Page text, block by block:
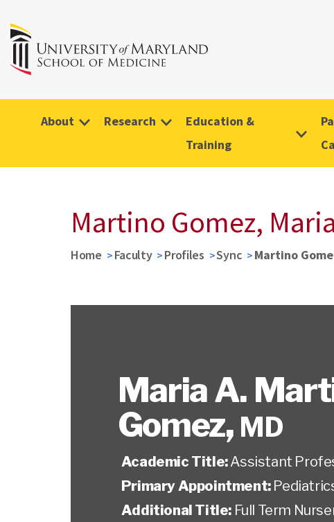
About Research
Education &
Training
Martino Gomez, Maria
Home Faculty Profiles Sync Martino
Maria A.
Gomez, MD
Academic Title:Assistant
Primary Appointment:
Additional Title: Full Term